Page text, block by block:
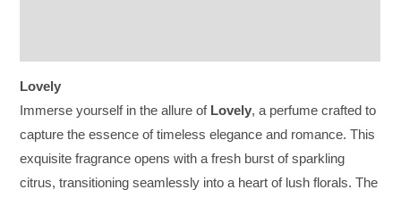
Lovely
Immerse yourself in the allure of Lovely, a perfume crafted to
capture the essence of timeless elegance and romance. This
exquisite fragrance opens with a fresh burst of sparkling
citrus, transitioning seamlessly into a heart of lush florals. The